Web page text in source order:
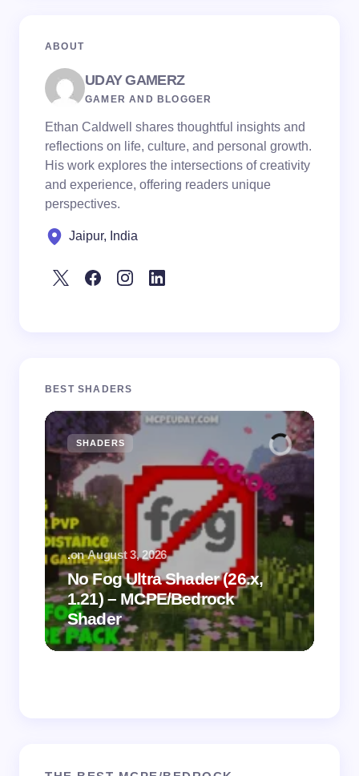
ABOUT
UDAY GAMERZ
GAMER AND BLOGGER
Ethan Caldwell shares thoughtful insights and
reflections on life, culture, and personal growth.
His work explores the intersections of creativity
and experience, offering readers unique
perspectives.
Jaipur, India
BEST SHADERS
SHADERS
No Fog Ultra Shader (26.x,
1.21) – MCPE/Bedrock
Shader
.on August 3, 2026